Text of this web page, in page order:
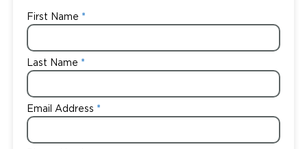
First Name
Last Name
Email Address